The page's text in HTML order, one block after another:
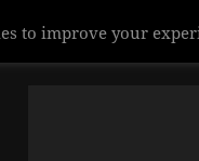
to improve your